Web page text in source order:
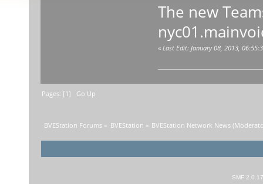
The new
« Last Edit: January 08, 2013,
Pages: [1] Go Up
BVEStation Forums » BVEStation » BVEStation Network News
SMF 2.0.17